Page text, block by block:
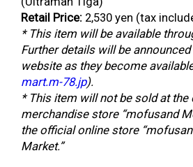
Retail Price: 2,530 yen (tax
* This item will be available
Further details will be
website as they become
mart.m-78.jp).
* This item will not be sold at the
merchandise store “mofusand
the official online store
Market.”